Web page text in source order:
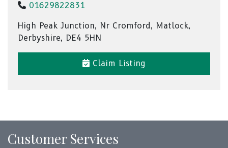
01629822831
High Peak Junction, Nr Cromford, Matlock,
Derbyshire, DE4 5HN
Claim Listing
Customer Services